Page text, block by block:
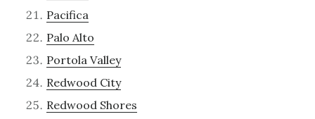
Pacifica
Palo Alto
Portola Valley
Redwood City
Redwood Shores